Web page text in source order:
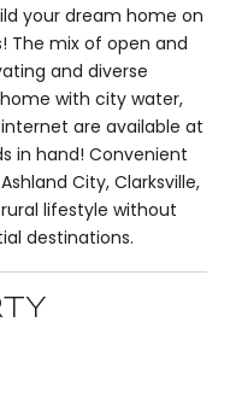
your dream home on
The mix of open and
and diverse
with city water,
are available at
in hand! Convenient
City, Clarksville,
lifestyle without
destinations.